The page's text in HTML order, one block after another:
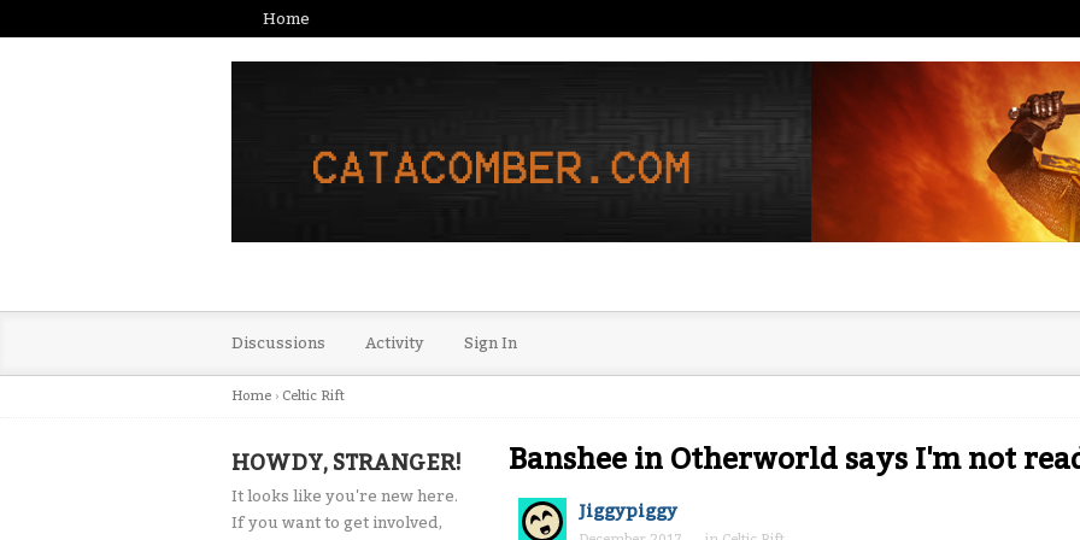
Home
Discussions Activity Sign In
Home › Celtic Rift
HOWDY, STRANGER!
It looks like you're new here.
If you want to get involved,
Banshee in Otherworld says I'm not
Jiggypiggy